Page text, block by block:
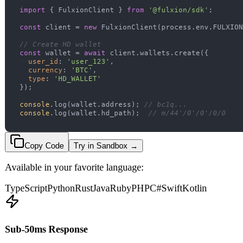
import { FulxionClient } from '@fulxion/sdk'
const client = new
// Create HD wallet
const wallet = await
user_id : 'user_123'
currency : 'BTC'
type :
'HD_WALLET'
console .log(wallet.address); // bc1q...
console .log(wallet.hd_path); // m/44'/0'/0'/0/0
Copy Code Try in Sandbox →
Available in your favorite language:
TypeScriptPythonRustJavaRubyPHPC#SwiftKotlin
Sub-50ms Response